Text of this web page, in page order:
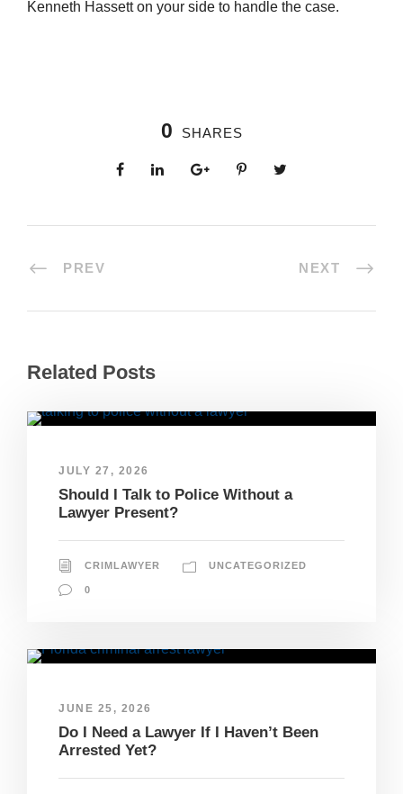
Kenneth Hassett on your side to handle the case.
0 SHARES
PREV NEXT
Related Posts
JULY 27, 2026
Should I Talk to Police Without a
Lawyer Present?
CRIMLAWYER UNCATEGORIZED
0
JUNE 25, 2026
Do I Need a Lawyer If I Haven’t Been
Arrested Yet?